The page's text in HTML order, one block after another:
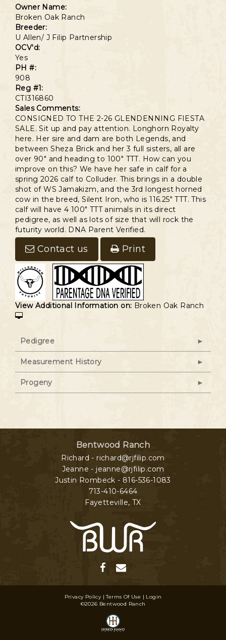
Owner Name:
Broken Oak Ranch
Breeder:
U Allen/ J Filip Partnership
OCV'd:
Yes
PH #:
908
Reg #1:
CTI316860
Sales Comments:
CONSIGNED TO THE 2-26 GLENDENNING FIESTA
SALE. Sit up and pay attention. Longhorn Royalty
here. Her sire and dam are both Legends, and
between Sheza Brick and her 3 full sisters, all are
over 90" and heading to 100" TTT. How can you
improve on this? We have her safe in calf for a
spring 2026 calf to Colluder. This brings in a double
shot of WS Jamakizm, and the 3rd longest horned
cow in the breed, Silent Iron, who is 116.25" TTT. This
calf will have 4 100" TTT animals in its direct
pedigree, as well as lots of size that will rock the
futurity world. DNA Parent Verified.
Contact us Print
View Additional Information on: Broken Oak Ranch
Pedigree
Measurement History
Progeny
Bentwood Ranch
Richard - richard@rjfilip.com
Jeanne - jeanne@rjfilip.com
Justin Rombeck - 816-536-1083
713-410-6464
Fayetteville, TX
Privacy Policy Terms Of Use
Login
©2026 Bentwood Ranch